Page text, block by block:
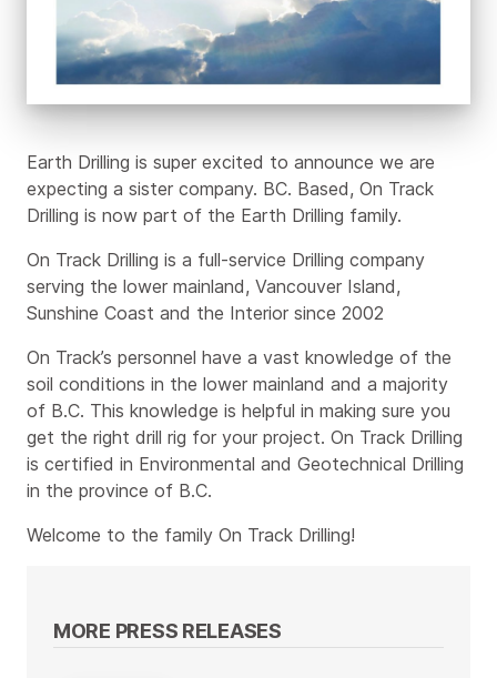
Earth
Drilling
family
Earth Drilling is super excited to announce we are
expecting a sister company. BC. Based, On Track
Drilling is now part of the Earth Drilling family.
On Track Drilling is a full-service Drilling company
serving the lower mainland, Vancouver Island,
Sunshine Coast and the Interior since 2002
On Track’s personnel have a vast knowledge of the
soil conditions in the lower mainland and a majority
of B.C. This knowledge is helpful in making sure you
get the right drill rig for your project. On Track Drilling
is certified in Environmental and Geotechnical Drilling
in the province of B.C.
Welcome to the family On Track Drilling!
MORE PRESS RELEASES